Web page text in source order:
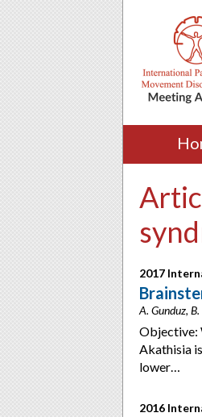
2017
A. Gunduz,
Objective:
Akathisia
lower…
2016